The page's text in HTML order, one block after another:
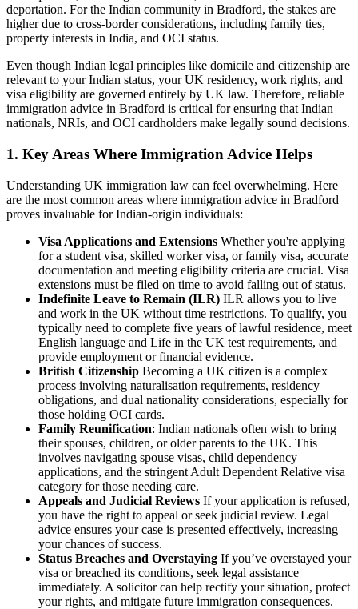
deportation. For the Indian community in Bradford, the stakes are
higher due to cross-border considerations, including family ties,
property interests in India, and OCI status.
Even though Indian legal principles like domicile and citizenship are
relevant to your Indian status, your UK residency, work rights, and
visa eligibility are governed entirely by UK law. Therefore, reliable
immigration advice in Bradford is critical for ensuring that Indian
nationals, NRIs, and OCI cardholders make legally sound decisions.
1. Key Areas Where Immigration Advice Helps
Understanding UK immigration law can feel overwhelming. Here
are the most common areas where immigration advice in Bradford
proves invaluable for Indian-origin individuals:
Visa Applications and Extensions Whether you're applying
for a student visa, skilled worker visa, or family visa, accurate
documentation and meeting eligibility criteria are crucial. Visa
extensions must be filed on time to avoid falling out of status.
Indefinite Leave to Remain (ILR) ILR allows you to live
and work in the UK without time restrictions. To qualify, you
typically need to complete five years of lawful residence, meet
English language and Life in the UK test requirements, and
provide employment or financial evidence.
British Citizenship Becoming a UK citizen is a complex
process involving naturalisation requirements, residency
obligations, and dual nationality considerations, especially for
those holding OCI cards.
Family Reunification: Indian nationals often wish to bring
their spouses, children, or older parents to the UK. This
involves navigating spouse visas, child dependency
applications, and the stringent Adult Dependent Relative visa
category for those needing care.
Appeals and Judicial Reviews If your application is refused,
you have the right to appeal or seek judicial review. Legal
advice ensures your case is presented effectively, increasing
your chances of success.
Status Breaches and Overstaying If you’ve overstayed your
visa or breached its conditions, seek legal assistance
immediately. A solicitor can help rectify your situation, protect
your rights, and mitigate future immigration consequences.